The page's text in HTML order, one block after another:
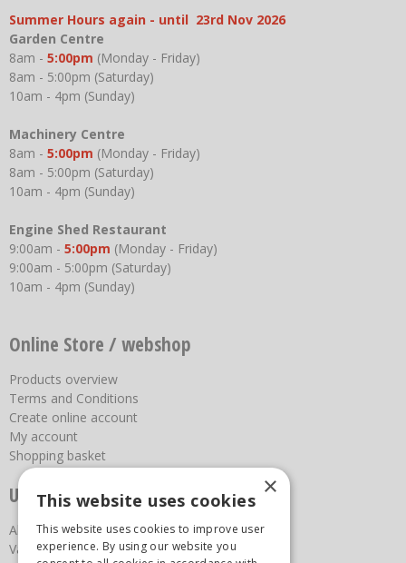
Summer Hours again - until 23rd Nov 2026
Garden Centre
8am - 5:00pm (Monday - Friday)
8am - 5:00pm (Saturday)
10am - 4pm (Sunday)
Machinery Centre
8am - 5:00pm (Monday - Friday)
8am - 5:00pm (Saturday)
10am - 4pm (Sunday)
Engine Shed Restaurant
9:00am - 5:00pm (Monday - Friday)
9:00am - 5:00pm (Saturday)
10am - 4pm (Sunday)
Online Store / webshop
Products overview
Terms and Conditions
Create online account
My account
Shopping basket
Useful links
About us
Vacancies
×
This website uses cookies
This website uses cookies to improve user
experience. By using our website you